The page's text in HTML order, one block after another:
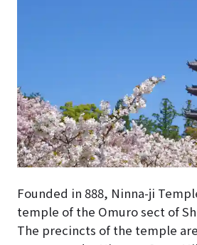
Founded in 888, Ninna-ji
temple of the Omuro sect of
The precincts of the temple